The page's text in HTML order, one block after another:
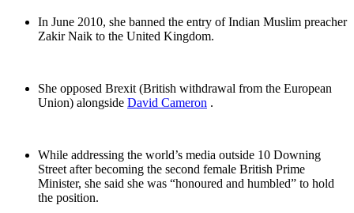
In June 2010, she banned the entry of Indian Muslim preacher
Zakir Naik to the United Kingdom.
She opposed Brexit (British withdrawal from the European
Union) alongside David Cameron .
While addressing the world’s media outside 10 Downing
Street after becoming the second female British Prime
Minister, she said she was “honoured and humbled” to hold
the position.